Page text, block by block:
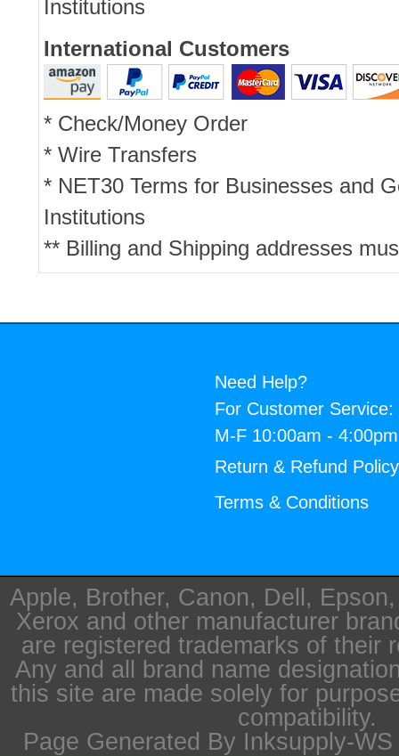
Institutions
International Customers
* Check/Money Order
* Wire Transfers
* NET30 Terms for Businesses and
Institutions
** Billing and Shipping addresses
Need Help?
For Customer Service:
M-F 10:00am -
Return & Refund Policy
Terms & Conditions
Apple, Brother, Canon, Dell,
Xerox and other manufacturer
are registered trademarks of their
Any and all brand name
this site are made solely for
compatibility.
Page Generated By Inksupply-